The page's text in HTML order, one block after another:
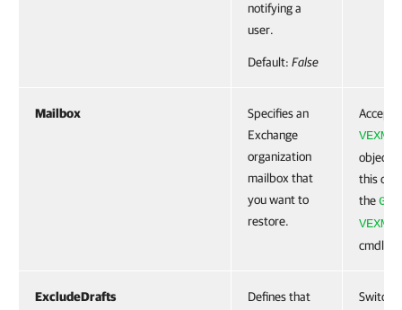
notifying a
user.
Default: False
Mailbox
Specifies an
Exchange
organization
mailbox that
you want to
restore.
object.
this
the
cmdlet.
ExcludeDrafts
Defines that